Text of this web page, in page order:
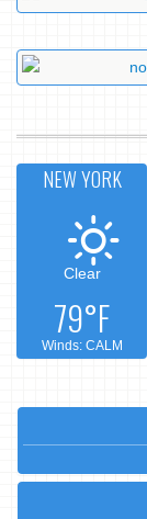
NEW YORK
Clear
79°F
Winds: CALM